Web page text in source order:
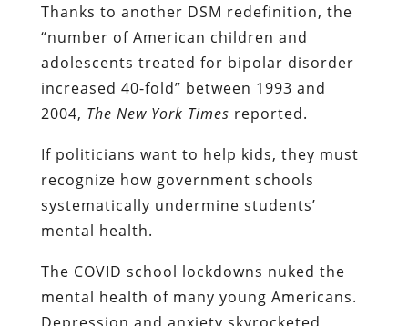
Thanks to another DSM redefinition, the
“number of American children and
adolescents treated for bipolar disorder
increased 40-fold” between 1993 and
2004, The New York Times reported.
If politicians want to help kids, they must
recognize how government schools
systematically undermine students’
mental health.
The COVID school lockdowns nuked the
mental health of many young Americans.